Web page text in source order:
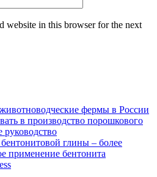
website in this browser for the next
фермы в России
в производство порошкового
руководство
бентонитовой глины – более
применение бентонита